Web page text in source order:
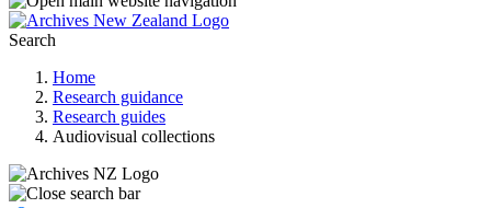
Search
Home
Research guidance
Research guides
Audiovisual collections